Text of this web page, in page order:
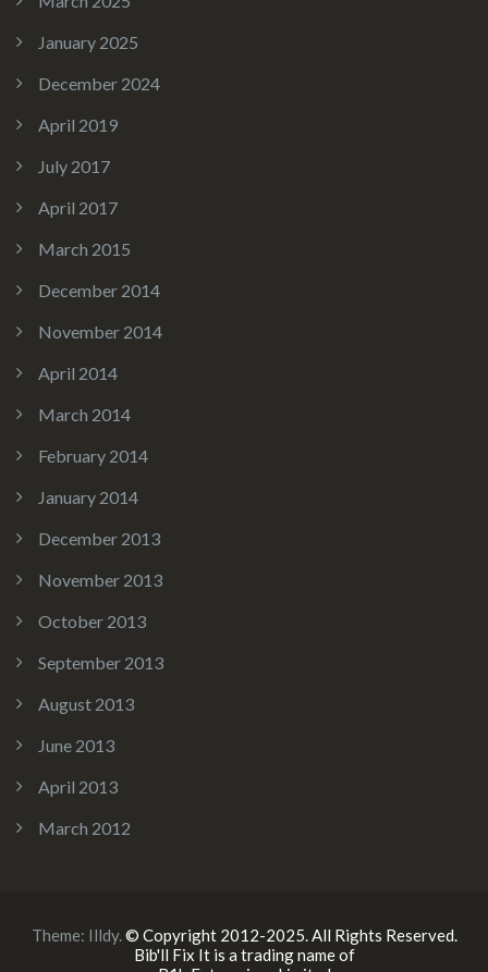
January 2025
December 2024
April 2019
July 2017
April 2017
March 2015
December 2014
November 2014
April 2014
March 2014
February 2014
January 2014
December 2013
November 2013
October 2013
September 2013
August 2013
June 2013
April 2013
March 2012
Theme: Illdy.© Copyright 2012-2025. All Rights Reserved.
Bib'll Fix It is a trading name of